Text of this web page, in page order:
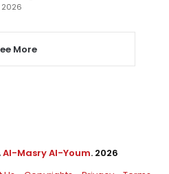
2026
More
Al-Masry Al-Youm. 2026